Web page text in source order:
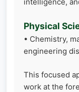
Physical
• Chemistry,
engineering
This focused
work at the